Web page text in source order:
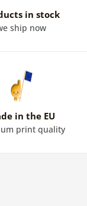
in stock
ship now
in the EU
print quality